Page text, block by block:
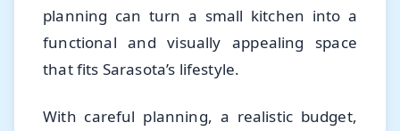
planning can turn a small kitchen into a
functional and visually appealing space
that fits Sarasota’s lifestyle.
With careful planning, a realistic budget,